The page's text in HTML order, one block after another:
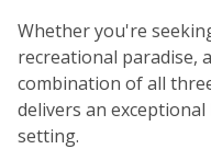
Whether you're
recreational paradise,
combination of all
delivers an
setting.